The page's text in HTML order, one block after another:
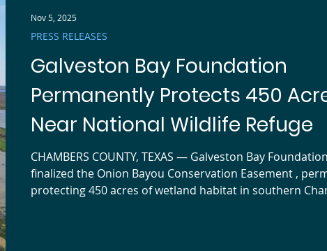
Galveston Bay Foundation
Permanently Protects 450
Near National Wildlife Refuge
CHAMBERS COUNTY, TEXAS — Galveston Bay Foundation (GBF) has
finalized the Onion Bayou Conservation Easement ,
protecting 450 acres of wetland habitat in southern Chambers
PRESS RELEASES
Nov 5, 2025